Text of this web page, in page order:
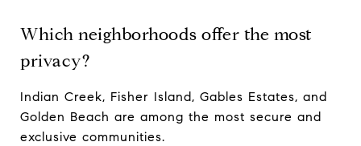
Which neighborhoods offer the most
privacy?
Indian Creek, Fisher Island, Gables Estates, and
Golden Beach are among the most secure and
exclusive communities.